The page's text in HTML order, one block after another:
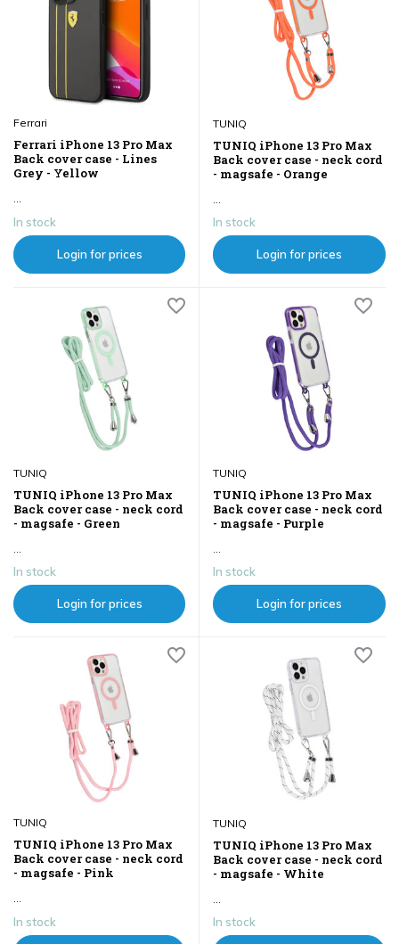
Ferrari
Ferrari iPhone 13 Pro Max
Back cover case - Lines
Grey - Yellow
In stock
Login for prices
TUNIQ
TUNIQ iPhone 13 Pro Max
Back cover case - neck cord
- magsafe - Orange
In stock
Login for prices
TUNIQ
TUNIQ iPhone 13 Pro Max
Back cover case - neck cord
- magsafe - Green
In stock
Login for prices
TUNIQ
TUNIQ iPhone 13 Pro Max
Back cover case - neck cord
- magsafe - Purple
...
In stock
Login for prices
TUNIQ
TUNIQ iPhone 13 Pro Max
Back cover case - neck cord
- magsafe - Pink
...
In stock
TUNIQ
TUNIQ iPhone 13 Pro Max
Back cover case - neck cord
- magsafe - White
...
In stock